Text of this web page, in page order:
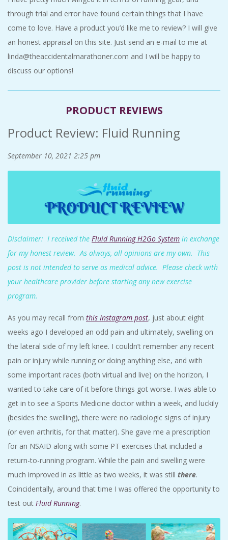
C
D
E
N
T
A
M
A
R
A
T
H
O
N
E
R
through trial and error have found certain things that I have
come to love. Have a product you’d like me to review? I will give
an honest appraisal on this site. Just send an e-mail to me at
linda@theaccidentalmarathoner.com and I will be happy to
discuss our options!
PRODUCT REVIEWS
Product Review: Fluid Running
September 10, 2021 2:25 pm
Disclaimer: I received the Fluid Running H2Go System in exchange
for my honest review. As always, all opinions are my own. This
post is not intended to serve as medical advice. Please check with
your healthcare provider before starting any new exercise
program.
As you may recall from this Instagram post, just about eight
weeks ago I developed an odd pain and ultimately, swelling on
the lateral side of my left knee. I couldn’t remember any recent
pain or injury while running or doing anything else, and with
some important races (both virtual and live) on the horizon, I
wanted to take care of it before things got worse. I was able to
get in to see a Sports Medicine doctor within a week, and luckily
(besides the swelling), there were no radiologic signs of injury
(or even arthritis, for that matter). She gave me a prescription
for an NSAID along with some PT exercises that included a
return-to-running program. While the pain and swelling were
much improved in as little as two weeks, it was still there.
Coincidentally, around that time I was offered the opportunity to
test out Fluid Running.